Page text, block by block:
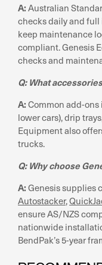
A: Australian
checks daily and full
keep maintenance
compliant. Genesis
checks and
Q: What
A: Common add-
lower cars), drip
Equipment also
trucks.
Q: Why choose
A: Genesis supplies
Autostacker,
ensure AS/NZS
nationwide
BendPak’s 5-year